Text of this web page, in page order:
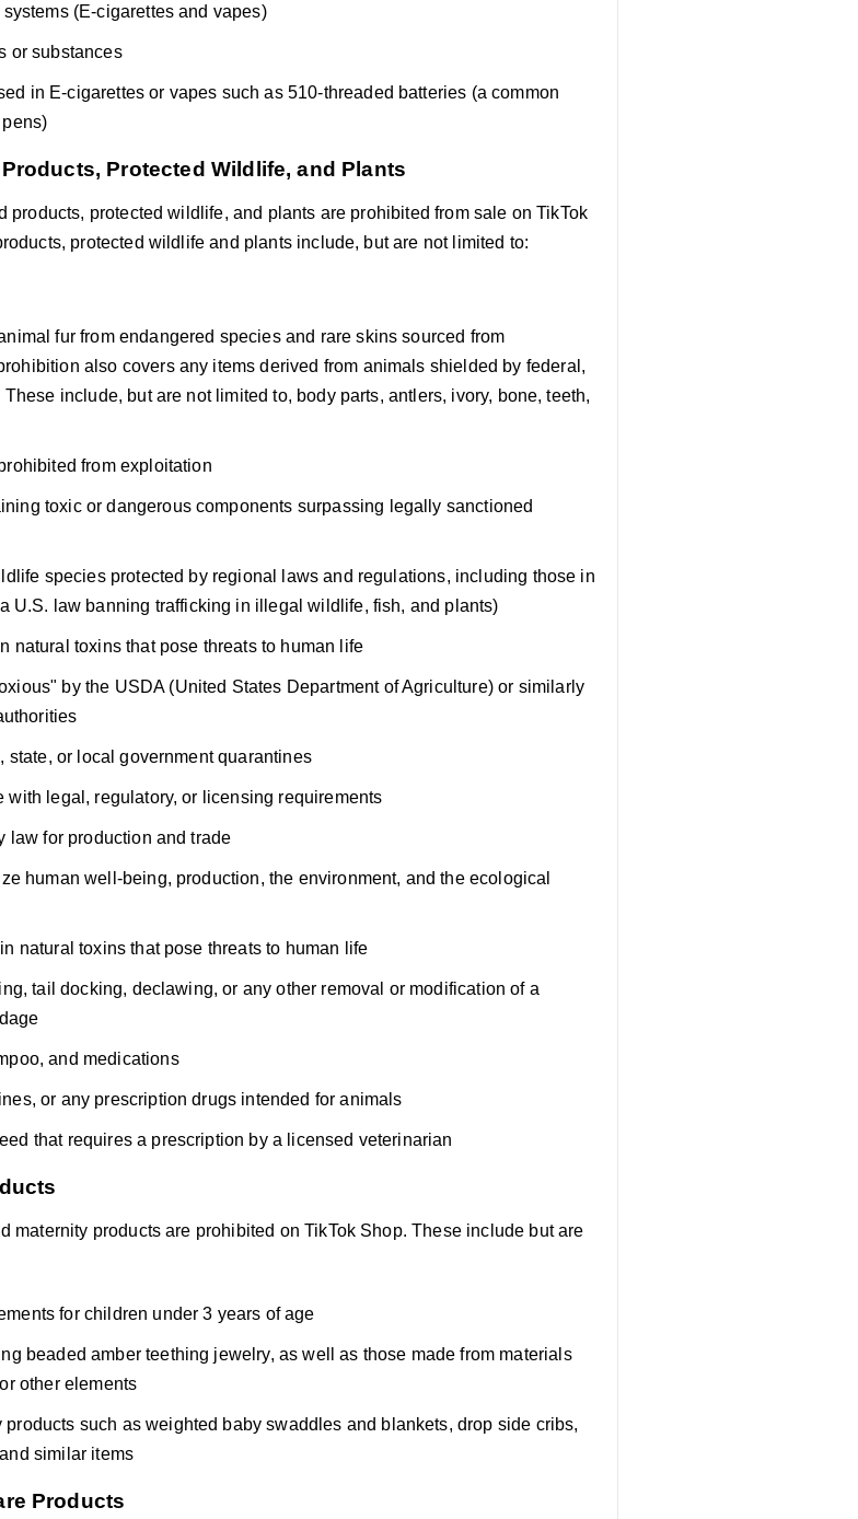
(E-cigarettes and vapes)
or substances
in E-cigarettes or vapes such as 510-threaded batteries (a common
Protected Wildlife, and Plants
products, protected wildlife, and plants are prohibited from sale on TikTok
protected wildlife and plants include, but are not limited to:
fur from endangered species and rare skins sourced from
also covers any items derived from animals shielded by federal,
include, but are not limited to, body parts, antlers, ivory, bone, teeth,
from exploitation
toxic or dangerous components surpassing legally sanctioned
species protected by regional laws and regulations, including those in
U.S. law banning trafficking in illegal wildlife, fish, and plants)
natural toxins that pose threats to human life
by the USDA (United States Department of Agriculture) or similarly
state, or local government quarantines
with legal, regulatory, or licensing requirements
law for production and trade
human well-being, production, the environment, and the ecological
natural toxins that pose threats to human life
tail docking, declawing, or any other removal or modification of a
and medications
or any prescription drugs intended for animals
that requires a prescription by a licensed veterinarian
maternity products are prohibited on TikTok Shop. These include but are
for children under 3 years of age
beaded amber teething jewelry, as well as those made from materials
other elements
such as weighted baby swaddles and blankets, drop side cribs,
similar items
Products